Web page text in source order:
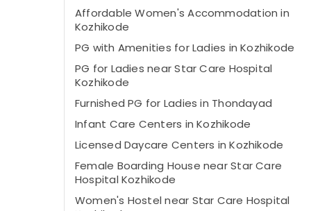
Affordable Women's Accommodation in
Kozhikode
PG with Amenities for Ladies in Kozhikode
PG for Ladies near Star Care Hospital
Kozhikode
Furnished PG for Ladies in Thondayad
Infant Care Centers in Kozhikode
Licensed Daycare Centers in Kozhikode
Female Boarding House near Star Care
Hospital Kozhikode
Women's Hostel near Star Care Hospital